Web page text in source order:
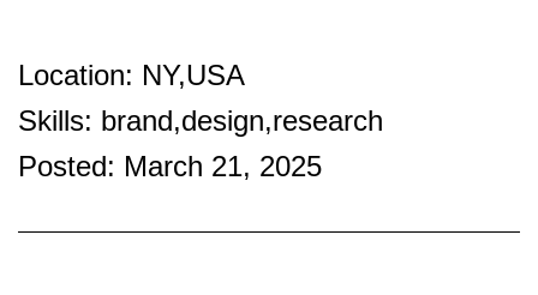
Location: NY,USA
Skills: brand,design,research
Posted: March 21, 2025